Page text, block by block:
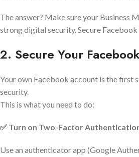
The answer? Make sure your Business
strong digital security. Secure
2. Secure Your
Your own Facebook account is the first
security.
This is what you need to do:
✅ Turn on Two-Factor
Use an authenticator app (Google